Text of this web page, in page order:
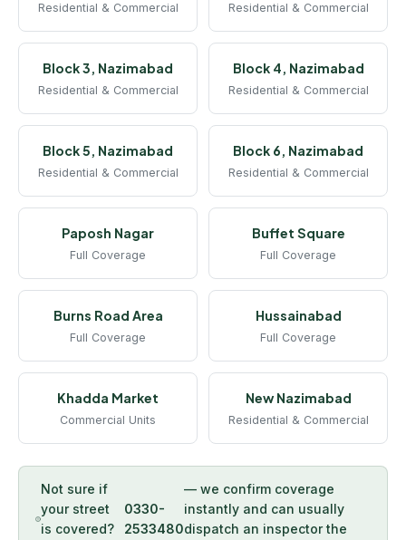
Residential & Commercial Residential & Commercial
Block 3, Nazimabad
Residential & Commercial
Block 4, Nazimabad
Residential & Commercial
Block 5, Nazimabad
Residential & Commercial
Block 6, Nazimabad
Residential & Commercial
Paposh Nagar
Full Coverage
Buffet Square
Full Coverage
Burns Road Area
Full Coverage
Hussainabad
Full Coverage
Khadda Market
Commercial Units
New Nazimabad
Residential & Commercial
Not sure if
your street
is covered?
0330-
2533480
— we confirm coverage
instantly and can usually
dispatch an inspector the